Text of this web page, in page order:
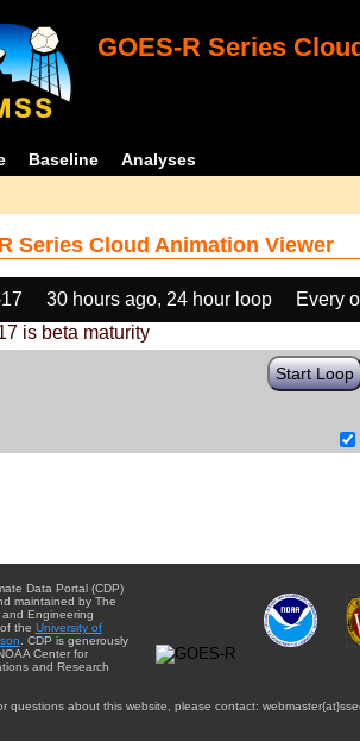
GOES-R Series
Baseline Analyses
Series Cloud Animation Viewer
30 hours ago, 24 hour loop
Every
is beta maturity
Start Loop
Data Portal (CDP)
maintained by The
Engineering
the University of
. CDP is generously
Center for
and Research
questions about this website, please contact: